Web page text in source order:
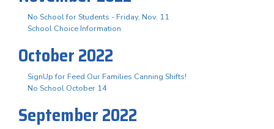
No School for Students - Friday, Nov. 11
School Choice Information
October 2022
SignUp for Feed Our Families Canning Shifts!
No School October 14
September 2022